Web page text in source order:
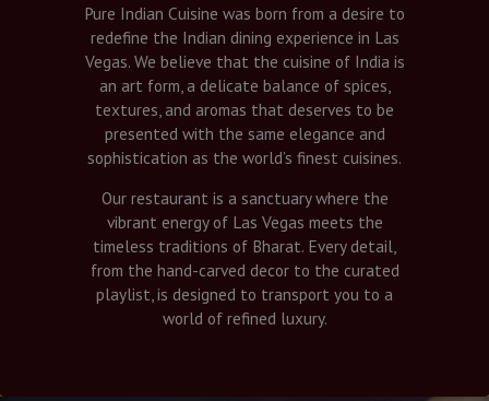
Pure Indian Cuisine was born from a desire to
redefine the Indian dining experience in Las
Vegas. We believe that the cuisine of India is
an art form, a delicate balance of spices,
textures, and aromas that deserves to be
presented with the same elegance and
sophistication as the world’s finest cuisines.
Our restaurant is a sanctuary where the
vibrant energy of Las Vegas meets the
timeless traditions of Bharat. Every detail,
from the hand-carved decor to the curated
playlist, is designed to transport you to a
world of refined luxury.